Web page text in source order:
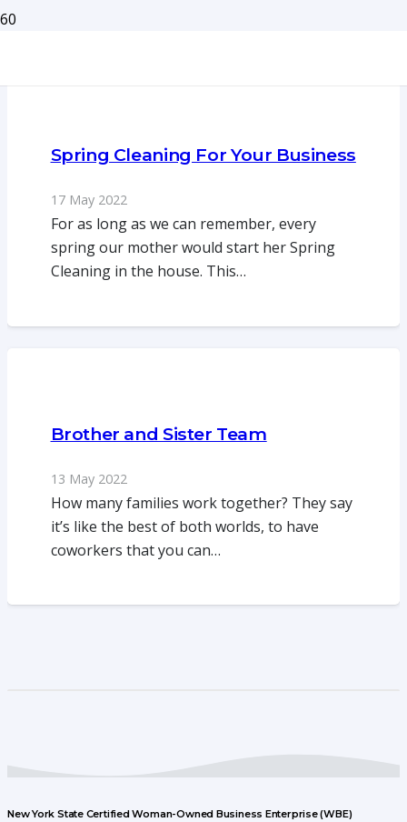
Spring Cleaning For Your Business
17 May 2022
For as long as we can remember, every
spring our mother would start her Spring
Cleaning in the house. This…
Brother and Sister Team
13 May 2022
How many families work together? They say
it’s like the best of both worlds, to have
coworkers that you can…
New York State Certified Woman-Owned Business Enterprise (WBE)